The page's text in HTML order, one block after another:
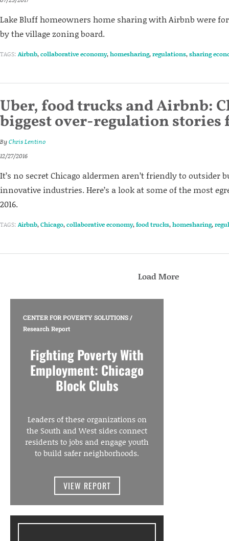
Lake Bluff homeowners home sharing with Airbnb were
by the village zoning board.
TAGS: Airbnb,collaborative economy,homesharing,regulations,sharing
Uber, food trucks and Airbnb:
biggest over-regulation stories
ByChris Lentino
12/27/2016
It’s no secret Chicago aldermen aren’t friendly to outsider
innovative industries. Here’s a look at some of the most
2016.
TAGS: Airbnb,Chicago,collaborative economy,food trucks,homesharing,
Load More
CENTER FOR POVERTY SOLUTIONS/
Research Report
Fighting Poverty With
Employment: Chicago
Block Clubs
Leaders of these organizations on
the South and West sides connect
residents to jobs and engage youth
to build safer neighborhoods.
VIEW REPORT